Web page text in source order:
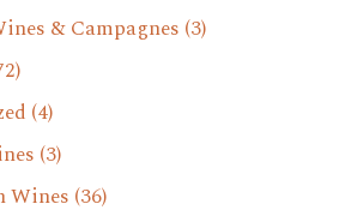
& Campagnes (3)
(4)
(3)
Wines (36)